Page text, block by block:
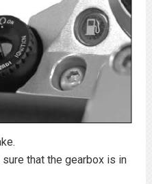
that the gearbox is in